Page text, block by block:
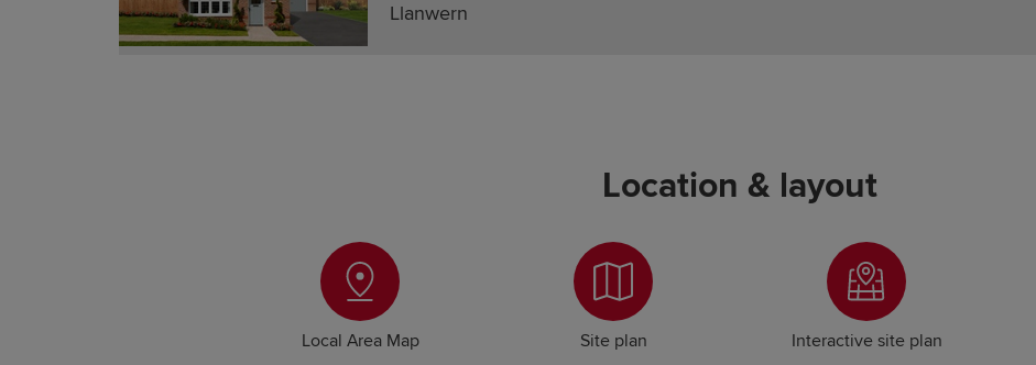
Llanwern
Location & layout
Local Area Map Site plan Interactive site plan